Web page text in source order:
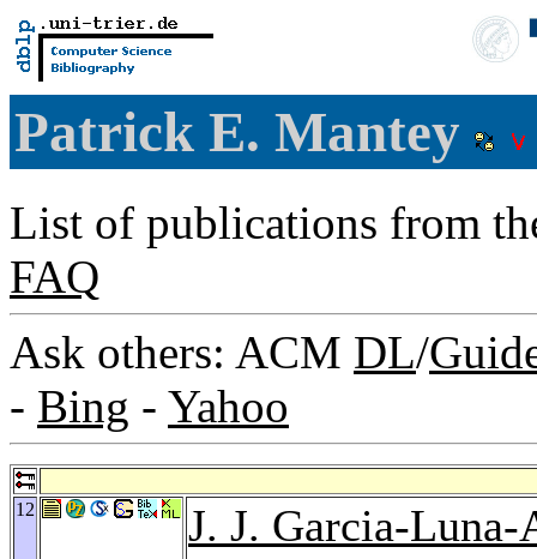
Patrick E. Mantey
List of publications from
FAQ
Ask others: ACM DL/
- Bing - Yahoo
12
J. J. Garcia-Luna-